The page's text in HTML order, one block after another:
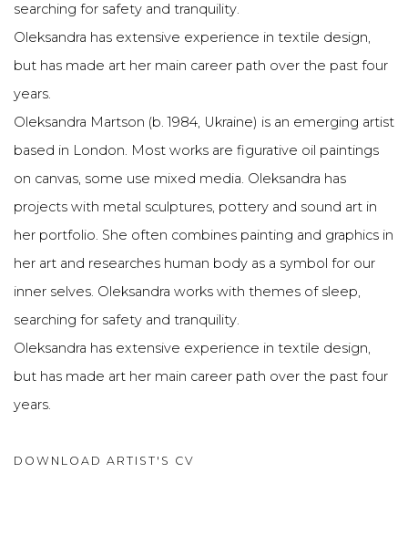
searching for safety and tranquility.
Oleksandra has extensive experience in textile design,
but has made art her main career path over the past four
years.
Oleksandra Martson (b. 1984, Ukraine) is an emerging artist
based in London. Most works are figurative oil paintings
on canvas, some use mixed media. Oleksandra has
projects with metal sculptures, pottery and sound art in
her portfolio. She often combines painting and graphics in
her art and researches human body as a symbol for our
inner selves. Oleksandra works with themes of sleep,
searching for safety and tranquility.
Oleksandra has extensive experience in textile design,
but has made art her main career path over the past four
years.
DOWNLOAD ARTIST'S CV